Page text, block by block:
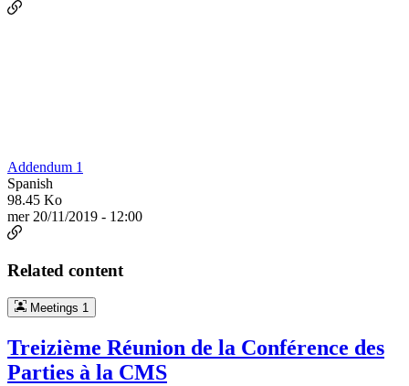
Addendum 1
Spanish
98.45 Ko
mer 20/11/2019 - 12:00
Related content
Meetings 1
Treizième Réunion de la Conférence des
Parties à la CMS